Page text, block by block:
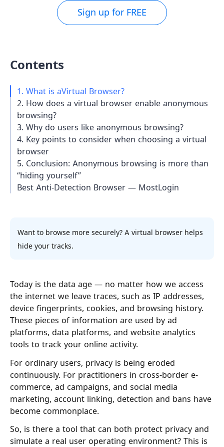
Sign up for FREE
Contents
1. What is aVirtual Browser?
2. How does a virtual browser enable anonymous
browsing?
3. Why do users like anonymous browsing?
4. Key points to consider when choosing a virtual
browser
5. Conclusion: Anonymous browsing is more than
“hiding yourself”
Best Anti-Detection Browser — MostLogin
Want to browse more securely? A virtual browser helps
hide your tracks.
Today is the data age — no matter how we access
the internet we leave traces, such as IP addresses,
device fingerprints, cookies, and browsing history.
These pieces of information are used by ad
platforms, data platforms, and website analytics
tools to track your online activity.
For ordinary users, privacy is being eroded
continuously. For practitioners in cross-border e-
commerce, ad campaigns, and social media
marketing, account linking, detection and bans have
become commonplace.
So, is there a tool that can both protect privacy and
simulate a real user operating environment? This is